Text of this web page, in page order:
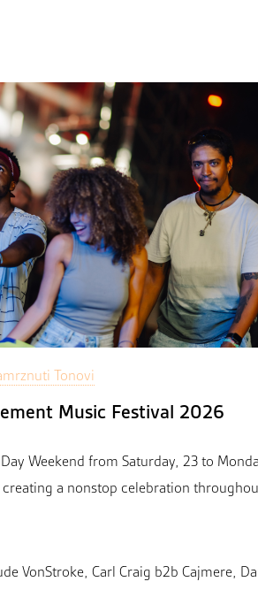
Tonovi
Music Festival 2026
Weekend from Saturday, 23 to
a nonstop celebration
VonStroke, Carl Craig b2b Cajmere,